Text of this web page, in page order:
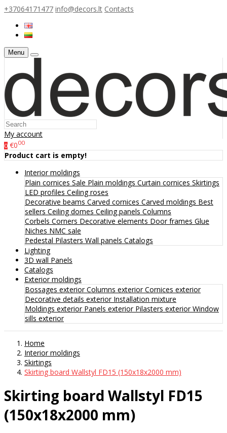
+37064171477 info@decors.lt Contacts
Menu
My account
0 €000
Product cart is empty!
Interior moldings
Plain cornices Sale Plain moldings Curtain cornices Skirtings
LED profiles Ceiling roses
Decorative beams Carved cornices Carved moldings Best
sellers Ceiling domes Ceiling panels Columns
Corbels Corners Decorative elements Door frames Glue
Niches NMC sale
Pedestal Pilasters Wall panels Catalogs
Lighting
3D wall Panels
Catalogs
Exterior moldings
Bossages exteriorColumns exteriorCornices exterior
Decorative details exterior Installation mixture
Moldings exterior Panels exterior Pilasters exteriorWindow
sills exterior
Home
Interior moldings
Skirtings
Skirting board Wallstyl FD15 (150x18x2000 mm)
Skirting board Wallstyl FD15
(150x18x2000 mm)